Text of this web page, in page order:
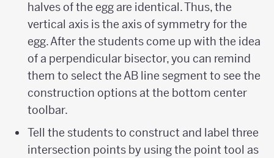
halves of the egg are identical. Thus, the
vertical axis is the axis of symmetry for the
egg. After the students come up with the idea
of a perpendicular bisector, you can remind
them to select the AB line segment to see the
construction options at the bottom center
toolbar.
Tell the students to construct and label three
intersection points by using the point tool as